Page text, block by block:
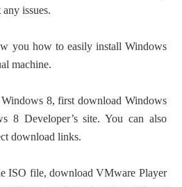
issues.
you how to easily install Windows
machine.
8, first download Windows
8 Developer’s site. You can also
download links.
ISO file, download VMware Player